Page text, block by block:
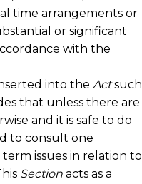
time arrangements or
or significant
with the
into the Actsuch
that unless there are
and it is safe to do
to consult one
issues in relation to
Section acts as a